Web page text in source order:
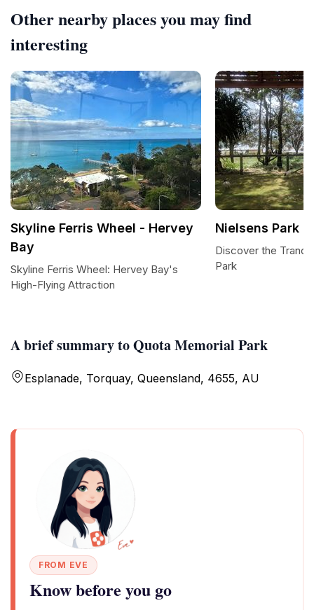
A brief summary to Quota Memorial Park
Esplanade, Torquay, Queensland, 4655, AU
FROM EVE
Know before you go
Other nearby places you may find
interesting
Skyline Ferris Wheel - Hervey
Bay
Skyline Ferris Wheel: Hervey Bay's
High-Flying Attraction
Nielsens Park
Discover the
Park